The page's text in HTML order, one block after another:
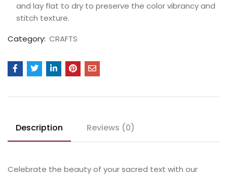
and lay flat to dry to preserve the color vibrancy and
stitch texture.
Category: CRAFTS
Description Reviews (0)
Celebrate the beauty of your sacred text with our